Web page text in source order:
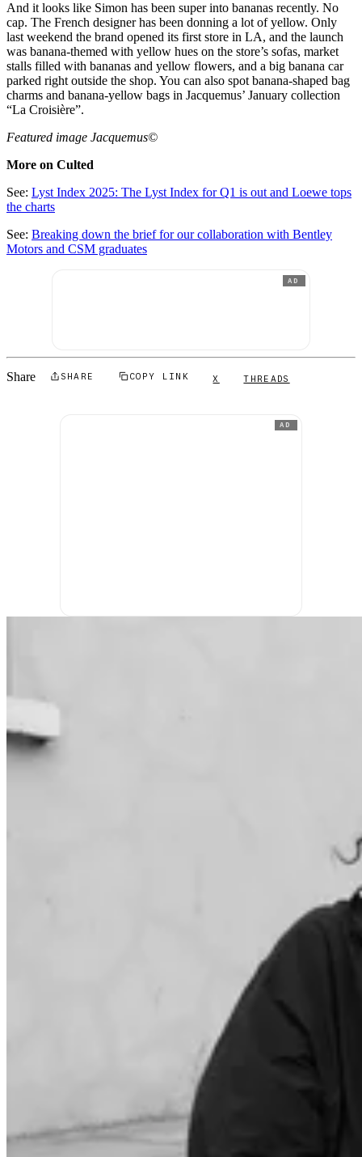
And it looks like Simon has been super into bananas recently. No
cap. The French designer has been donning a lot of yellow. Only
last weekend the brand opened its first store in LA, and the launch
was banana-themed with yellow hues on the store’s sofas, market
stalls filled with bananas and yellow flowers, and a big banana car
parked right outside the shop. You can also spot banana-shaped bag
charms and banana-yellow bags in Jacquemus’ January collection
“La Croisière”.
Featured image Jacquemus©
More on Culted
See: Lyst Index 2025: The Lyst Index for Q1 is out and Loewe tops
the charts
See: Breaking down the brief for our collaboration with Bentley
Motors and CSM graduates
AD
Share SHARE COPY LINK X THREADS
AD